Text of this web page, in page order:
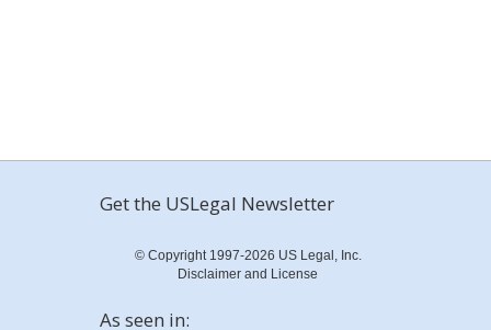
Get the USLegal Newsletter
© Copyright 1997-2026 US Legal, Inc.
Disclaimer and License
As seen in: